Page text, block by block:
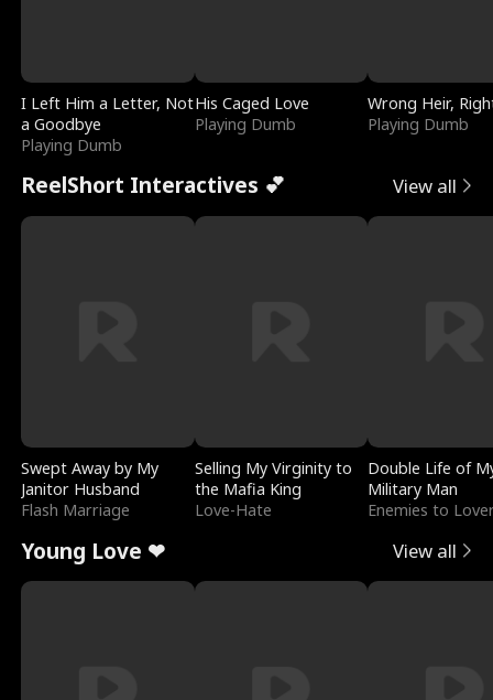
I Left Him a Letter, Not
a Goodbye
Playing Dumb
His Caged Love
Playing Dumb
Wrong Heir,
Playing Dumb
ReelShort Interactives 💕 View all
Swept Away by My
Janitor Husband
Flash Marriage
Selling My Virginity to
the Mafia King
Love-Hate
Double Life of
Military Man
Enemies to
Young Love ❤ View all